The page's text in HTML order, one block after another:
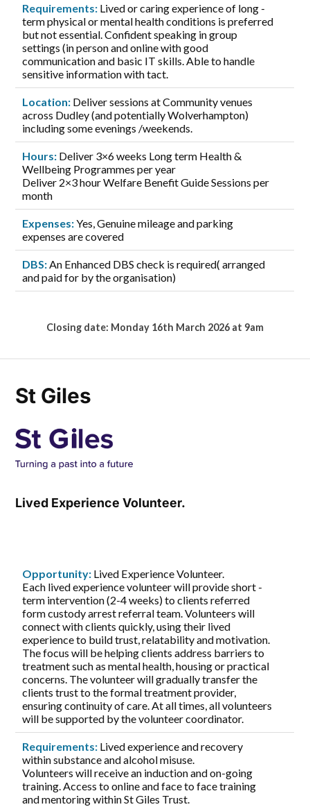
Requirements: Lived or caring experience of long -
term physical or mental health conditions is preferred
but not essential. Confident speaking in group
settings (in person and online with good
communication and basic IT skills. Able to handle
sensitive information with tact.
Location: Deliver sessions at Community venues
across Dudley (and potentially Wolverhampton)
including some evenings /weekends.
Hours: Deliver 3×6 weeks Long term Health &
Wellbeing Programmes per year
Deliver 2×3 hour Welfare Benefit Guide Sessions per
month
Expenses:Yes, Genuine mileage and parking
expenses are covered
DBS: An Enhanced DBS check is required( arranged
and paid for by the organisation)
Closing date: Monday 16th March 2026 at 9am
St Giles
Lived Experience Volunteer.
Opportunity: Lived Experience Volunteer.
Each lived experience volunteer will provide short -
term intervention (2-4 weeks) to clients referred
form custody arrest referral team. Volunteers will
connect with clients quickly, using their lived
experience to build trust, relatability and motivation.
The focus will be helping clients address barriers to
treatment such as mental health, housing or practical
concerns. The volunteer will gradually transfer the
clients trust to the formal treatment provider,
ensuring continuity of care. At all times, all volunteers
will be supported by the volunteer coordinator.
Requirements: Lived experience and recovery
within substance and alcohol misuse.
Volunteers will receive an induction and on-going
training. Access to online and face to face training
and mentoring within St Giles Trust.